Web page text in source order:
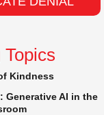
Kindness
Generative AI in the